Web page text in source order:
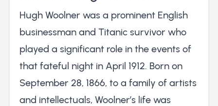
Hugh Woolner was a prominent English
businessman and Titanic survivor who
played a significant role in the events of
that fateful night in April 1912. Born on
September 28, 1866, to a family of artists
and intellectuals, Woolner’s life was